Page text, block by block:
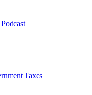
Taxes